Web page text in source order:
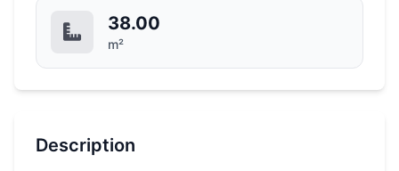
38.00
m²
Description